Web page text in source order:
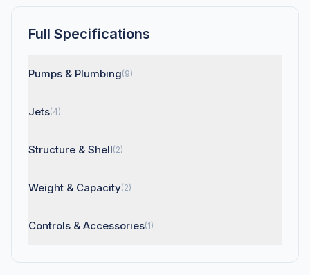
Full Specifications
Pumps & Plumbing(9)
Jets(4)
Structure & Shell(2)
Weight & Capacity(2)
Controls & Accessories(1)